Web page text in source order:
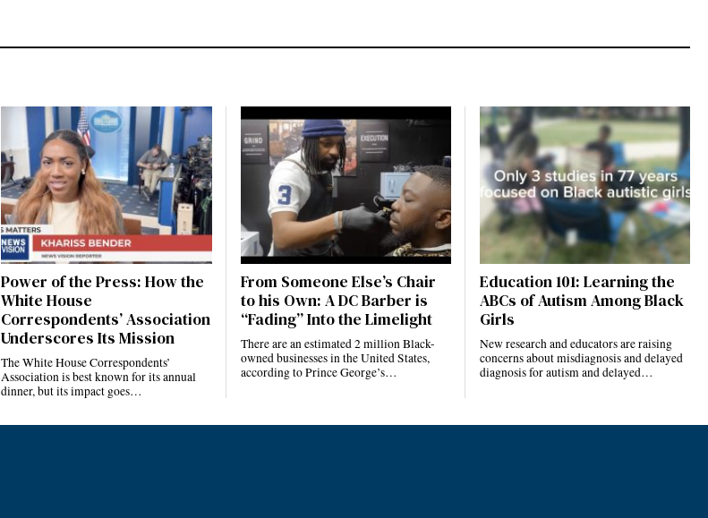
Power of the Press: How the
White House
Correspondents’ Association
Underscores Its Mission
The White House Correspondents’
Association is best known for its annual
dinner, but its impact goes…
From Someone Else’s Chair
to his Own: A DC Barber is
“Fading” Into the Limelight
There are an estimated 2 million Black-
owned businesses in the United States,
according to Prince George’s…
Education 101: Learning the
ABCs of Autism Among Black
Girls
New research and educators are raising
concerns about misdiagnosis and delayed
diagnosis for autism and delayed…